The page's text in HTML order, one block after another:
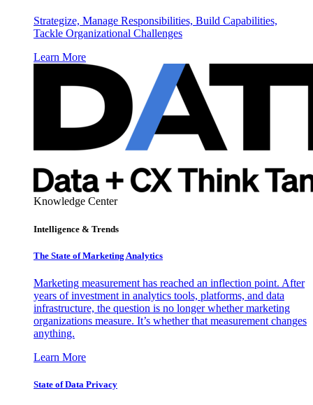
Strategize, Manage Responsibilities, Build Capabilities,
Tackle Organizational Challenges
Learn More
Knowledge Center
Intelligence & Trends
The State of Marketing Analytics
Marketing measurement has reached an inflection point. After
years of investment in analytics tools, platforms, and data
infrastructure, the question is no longer whether marketing
organizations measure. It’s whether that measurement changes
anything.
Learn More
State of Data Privacy